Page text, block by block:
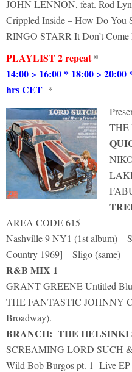
JOHN LENNON, feat. Rod
Crippled Inside – How Do You
RINGO STARR It Don’t Come
PLAYLIST 2 repeat*
14:00 > 16:00 * 18:00 >
hrs CET *
THE
AREA CODE 615
Nashville 9 NY1 (1st album) –
Country 1969] – Sligo (same)
R&B MIX 1
GRANT GREENE Untitled
THE FANTASTIC JOHNNY
Broadway).
BRANCH: THE HELSINKI
SCREAMING LORD SUCH
Wild Bob Burgos pt. 1 -Live EP